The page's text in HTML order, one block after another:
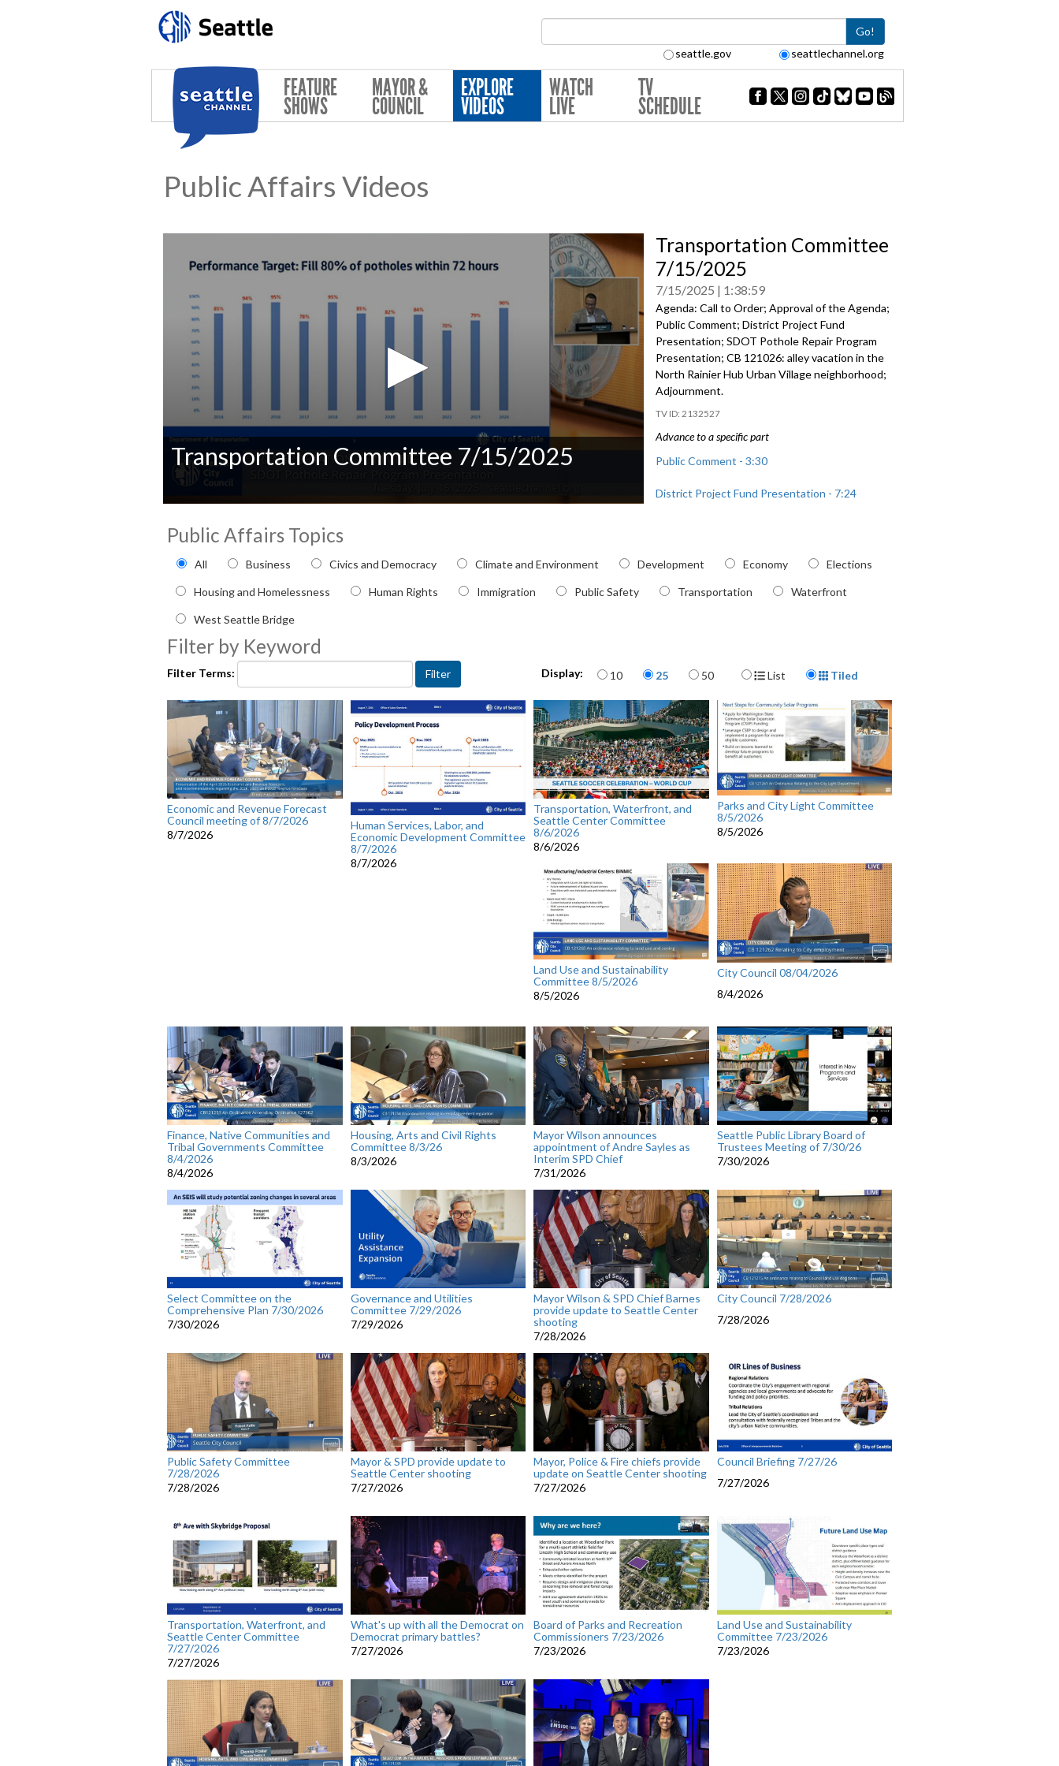
Go!
seattle.gov seattlechannel.org
FEATURE
SHOWS
MAYOR &
COUNCIL
EXPLORE
VIDEOS
WATCH
LIVE
TV
SCHEDULE
Public Affairs Videos
of
0
seconds
Volume
90%
Transportation Committee 7/15/2025
Transportation Committee
7/15/2025
7/15/2025 1:38:59
Agenda: Call to Order; Approval of the Agenda;
Public Comment; District Project Fund
Presentation; SDOT Pothole Repair Program
Presentation; CB 121026: alley vacation in the
North Rainier Hub Urban Village neighborhood;
Adjournment.
2132527
Advance to a specific part
Public Comment - 3:30
District Project Fund Presentation - 7:24
CB 121026: alley vacation in the North Rainier
Hub Urban Village neighborhood - 1:23:56
Public Affairs Topics
Filter by Public Affairs topic
All Business Civics and Democracy Climate and Environment Development Economy Elections
Housing and Homelessness Human Rights Immigration Public Safety Transportation Waterfront
West Seattle Bridge
Filter by Keyword
Filter Terms: Display: Items per page
10 25 50 Display Format
List Tiled
Economic and Revenue Forecast
Council meeting of 8/7/2026
8/7/2026
Human Services, Labor, and
Economic Development Committee
8/7/2026
8/7/2026
Transportation, Waterfront, and
Seattle Center Committee
8/6/2026
8/6/2026
Parks and City Light Committee
8/5/2026
8/5/2026
Land Use and Sustainability
Committee 8/5/2026
8/5/2026
City Council 08/04/2026
8/4/2026
Finance, Native Communities and
Tribal Governments Committee
8/4/2026
8/4/2026
Housing, Arts and Civil Rights
Committee 8/3/26
8/3/2026
Mayor Wilson announces
appointment of Andre Sayles as
Interim SPD Chief
7/31/2026
Seattle Public Library Board of
Trustees Meeting of 7/30/26
7/30/2026
Select Committee on the
Comprehensive Plan 7/30/2026
7/30/2026
Governance and Utilities
Committee 7/29/2026
7/29/2026
Mayor Wilson & SPD Chief Barnes
provide update to Seattle Center
shooting
7/28/2026
City Council 7/28/2026
7/28/2026
Public Safety Committee
7/28/2026
7/28/2026
Mayor & SPD provide update to
Seattle Center shooting
7/27/2026
Mayor, Police & Fire chiefs provide
update on Seattle Center shooting
7/27/2026
Council Briefing 7/27/26
7/27/2026
Transportation, Waterfront, and
Seattle Center Committee
7/27/2026
7/27/2026
What's up with all the Democrat on
Democrat primary battles?
7/27/2026
Board of Parks and Recreation
Commissioners 7/23/2026
7/23/2026
Land Use and Sustainability
Committee 7/23/2026
7/23/2026